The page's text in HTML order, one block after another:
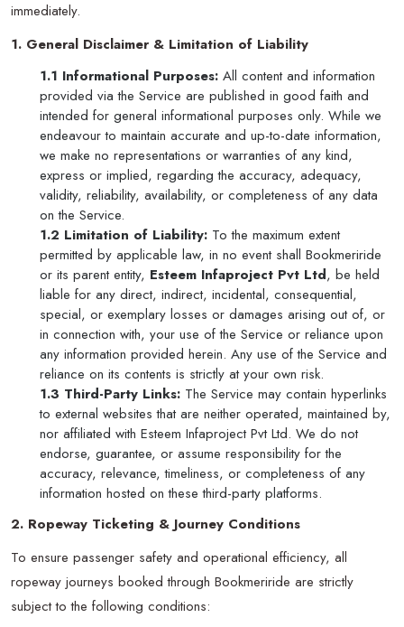
immediately.
1. General Disclaimer & Limitation of Liability
1.1 Informational Purposes: All content and information
provided via the Service are published in good faith and
intended for general informational purposes only. While we
endeavour to maintain accurate and up-to-date information,
we make no representations or warranties of any kind,
express or implied, regarding the accuracy, adequacy,
validity, reliability, availability, or completeness of any data
on the Service.
1.2 Limitation of Liability: To the maximum extent
permitted by applicable law, in no event shall Bookmeriride
or its parent entity, Esteem Infaproject Pvt Ltd, be held
liable for any direct, indirect, incidental, consequential,
special, or exemplary losses or damages arising out of, or
in connection with, your use of the Service or reliance upon
any information provided herein. Any use of the Service and
reliance on its contents is strictly at your own risk.
1.3 Third-Party Links: The Service may contain hyperlinks
to external websites that are neither operated, maintained by,
nor affiliated with Esteem Infaproject Pvt Ltd. We do not
endorse, guarantee, or assume responsibility for the
accuracy, relevance, timeliness, or completeness of any
information hosted on these third-party platforms.
2. Ropeway Ticketing & Journey Conditions
To ensure passenger safety and operational efficiency, all
ropeway journeys booked through Bookmeriride are strictly
subject to the following conditions: